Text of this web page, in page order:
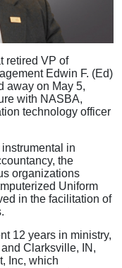
retired VP of
Edwin F. (Ed)
away on May 5,
with NASBA,
technology officer
in
the
organizations
Uniform
in the facilitation of
12 years in ministry,
Clarksville, IN,
Inc, which